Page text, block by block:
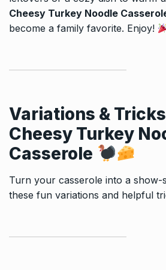
Cheesy Turkey Noodle
become a family favorite. Enjoy!
Variations &
Cheesy Turkey
Casserole
Turn your casserole into a
these fun variations and helpful